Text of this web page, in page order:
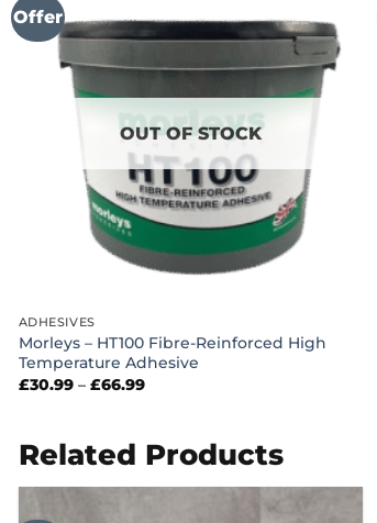
Offer
OUT OF STOCK
ADHESIVES
Morleys – HT100 Fibre-Reinforced High
Temperature Adhesive
£30.99 – £66.99Price
£66.99
Related Products